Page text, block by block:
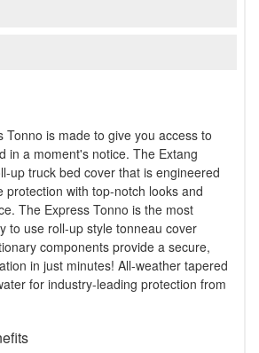
Tonno is made to give you access to
in a moment's notice. The Extang
up truck bed cover that is engineered
protection with top-notch looks and
The Express Tonno is the most
to use roll-up style tonneau cover
components provide a secure,
in just minutes! All-weather tapered
for industry-leading protection from